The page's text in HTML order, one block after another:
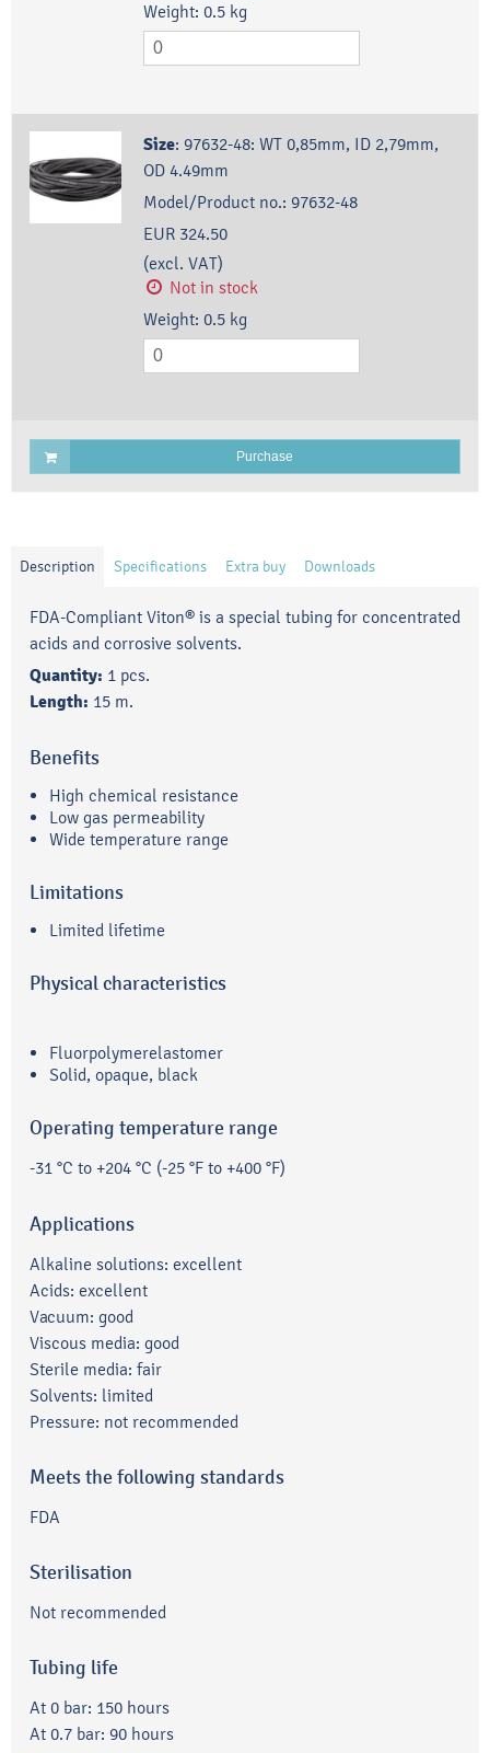
Weight: 0.5 kg
Size: 97632-48: WT 0,85mm, ID 2,79mm,
OD 4.49mm
Model/Product no.: 97632-48
EUR 324.50
(excl. VAT)
Not in stock
Weight: 0.5 kg
Purchase
Description Specifications Extra buy Downloads
FDA-Compliant Viton® is a special tubing for concentrated
acids and corrosive solvents.
Quantity: 1 pcs.
Length: 15 m.
Benefits
High chemical resistance
Low gas permeability
Wide temperature range
Limitations
Limited lifetime
Physical characteristics
Fluorpolymerelastomer
Solid, opaque, black
Operating temperature range
-31 °C to +204 °C (-25 °F to +400 °F)
Applications
Alkaline solutions: excellent
Acids: excellent
Vacuum: good
Viscous media: good
Sterile media: fair
Solvents: limited
Pressure: not recommended
Meets the following standards
FDA
Sterilisation
Not recommended
Tubing life
At 0 bar: 150 hours
At 0.7 bar: 90 hours